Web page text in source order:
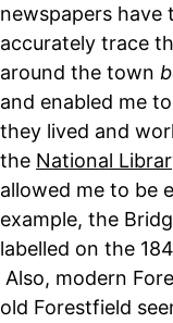
newspapers have
accurately trace
around the town
and enabled me
they lived and
the National
allowed me to be
example, the
labelled on the
Also, modern
old Forestfield